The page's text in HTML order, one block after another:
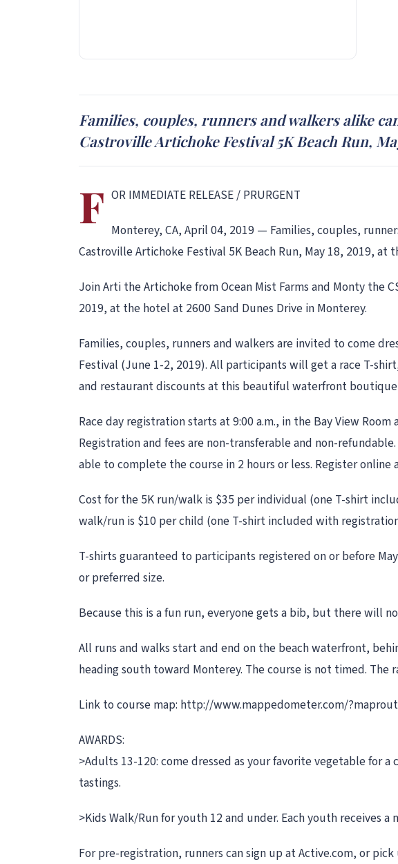
Families, couples, runners and walkers alike
Castroville Artichoke Festival 5K Beach Run,
F OR IMMEDIATE RELEASE / PRURGENT
Monterey, CA, April 04, 2019 — Families, couples,
Castroville Artichoke Festival 5K Beach Run, May 18, 2019, at
Join Arti the Artichoke from Ocean Mist Farms and Monty the
2019, at the hotel at 2600 Sand Dunes Drive in Monterey.
Families, couples, runners and walkers are invited to come
Festival (June 1-2, 2019). All participants will get a race T-
and restaurant discounts at this beautiful waterfront
Race day registration starts at 9:00 a.m., in the Bay View
Registration and fees are non-transferable and non-
able to complete the course in 2 hours or less. Register online
Cost for the 5K run/walk is $35 per individual (one T-shirt
walk/run is $10 per child (one T-shirt included with
T-shirts guaranteed to participants registered on or before
or preferred size.
Because this is a fun run, everyone gets a bib, but there will
All runs and walks start and end on the beach waterfront,
heading south toward Monterey. The course is not timed. The
Link to course map: http://www.mappedometer.com/
AWARDS:
>Adults 13-120: come dressed as your favorite vegetable for
tastings.
>Kids Walk/Run for youth 12 and under. Each youth receives
For pre-registration, runners can sign up at Active.com, or